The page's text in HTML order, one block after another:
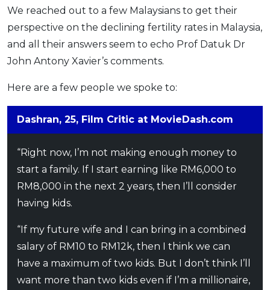
We reached out to a few Malaysians to get their
perspective on the declining fertility rates in Malaysia,
and all their answers seem to echo Prof Datuk Dr
John Antony Xavier’s comments.
Here are a few people we spoke to:
Dashran, 25, Film Critic at MovieDash.com
“Right now, I’m not making enough money to
start a family. If I start earning like RM6,000 to
RM8,000 in the next 2 years, then I’ll consider
having kids.
“If my future wife and I can bring in a combined
salary of RM10 to RM12k, then I think we can
have a maximum of two kids. But I don’t think I’ll
want more than two kids even if I’m a millionaire,